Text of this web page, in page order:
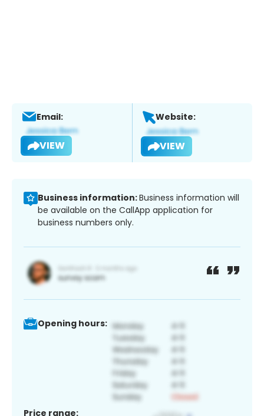
Email:
VIEW
Website:
VIEW
Business information:Business information will
be available on the CallApp application for
business numbers only.
Opening hours:
Price range: